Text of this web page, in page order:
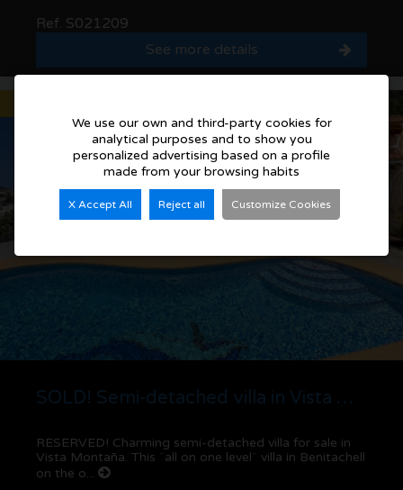
Ref. S021209
See more details
SOLD! Semi-detached villa in Vista Montaña | Benitachell
RESERVED! Charming semi-detached villa for sale in
Vista Montaña. This ¨all on one level¨ villa in Benitachell
on the o...
We use our own and third-party cookies for
analytical purposes and to show you
personalized advertising based on a profile
made from your browsing habits
X Accept All Reject all Customize Cookies